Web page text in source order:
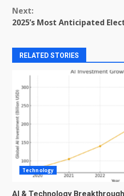
Next:
2025’s Most Anticipated
RELATED STORIES
Technology
AI & Technology